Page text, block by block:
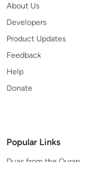
About Us
Developers
Product Updates
Feedback
Help
Donate
Popular Links
Duas from the Quran